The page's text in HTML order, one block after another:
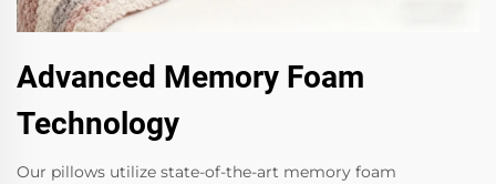
Advanced Memory Foam
Technology
Our pillows utilize state-of-the-art memory foam